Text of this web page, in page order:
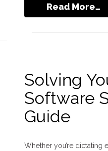
Read More…
Solving
Software
Guide
Whether you’re dictating